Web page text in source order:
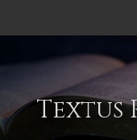
Textus